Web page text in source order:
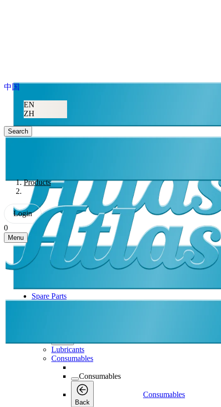
中国
EN
ZH
Search
Products
Login
0
Menu
Spare Parts
Lubricants
Consumables
Consumables
Back
Consumables